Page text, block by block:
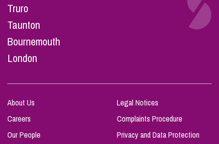
Truro
Taunton
Bournemouth
London
About Us
Careers
Our People
Legal Notices
Complaints Procedure
Privacy and Data Protection